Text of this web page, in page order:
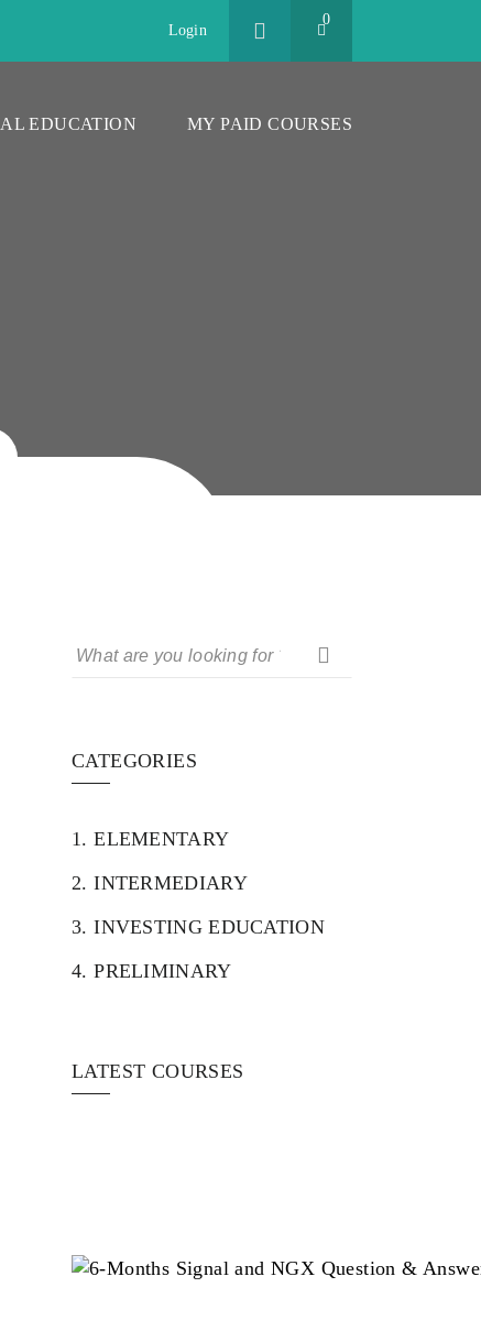
Login
0
EDUCATION MY PAID COURSES
CATEGORIES
1.ELEMENTARY
2.INTERMEDIARY
3.INVESTING EDUCATION
4.PRELIMINARY
LATEST COURSES